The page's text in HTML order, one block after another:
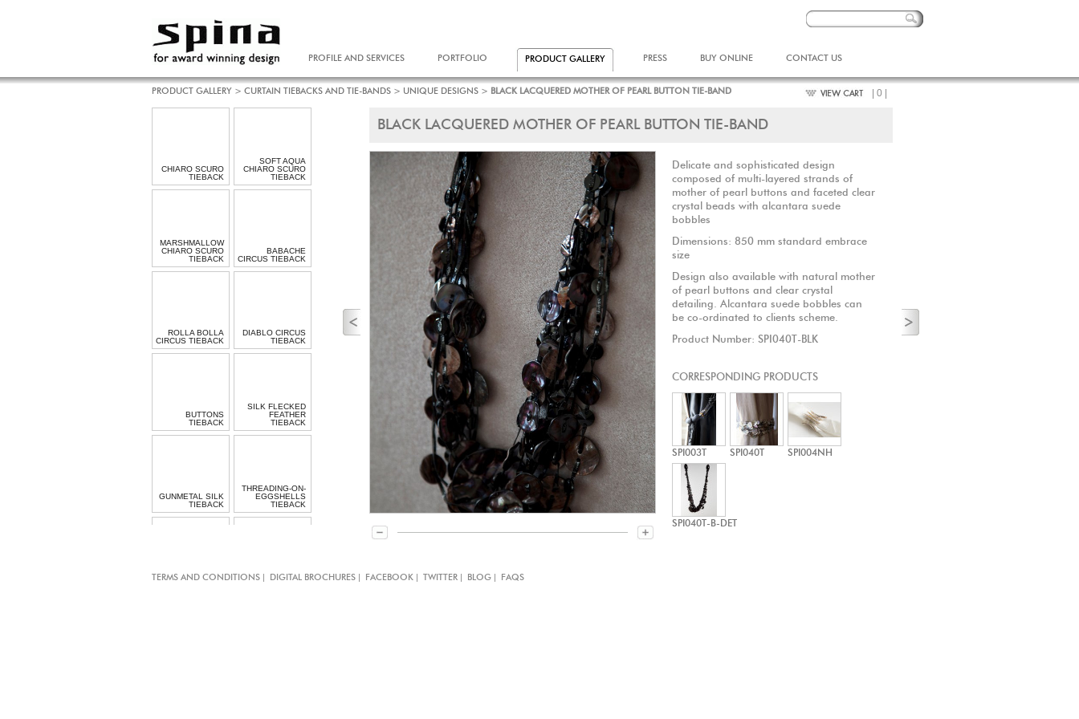
PROFILE AND SERVICES PORTFOLIO PRODUCT GALLERY PRESS BUY ONLINE CONTACT US
PRODUCT GALLERY > CURTAIN TIEBACKS AND TIE-BANDS > UNIQUE DESIGNS > BLACK LACQUERED MOTHER OF PEARL BUTTON TIE-BAND | 0 |
BLACK LACQUERED MOTHER OF PEARL BUTTON TIE-BAND
Delicate and sophisticated design
composed of multi-layered strands of
mother of pearl buttons and faceted clear
crystal beads with alcantara suede
bobbles
Dimensions: 850 mm standard embrace
size
Design also available with natural mother
of pearl buttons and clear crystal
detailing. Alcantara suede bobbles can
be co-ordinated to clients scheme.
Product Number: SPI040T-BLK
CORRESPONDING PRODUCTS
SPI003T SPI040T SPI004NH
SPI040T-B-DET
CHIARO SCURO
TIEBACK
SOFT AQUA
CHIARO SCURO
TIEBACK
MARSHMALLOW
CHIARO SCURO
TIEBACK
BABACHE
CIRCUS TIEBACK
ROLLA BOLLA
CIRCUS TIEBACK
DIABLO CIRCUS
TIEBACK
BUTTONS
TIEBACK
SILK FLECKED
FEATHER
TIEBACK
GUNMETAL SILK
TIEBACK
THREADING-ON-
EGGSHELLS
TIEBACK
PEARL BUTTON
TERMS AND CONDITIONS | DIGITAL BROCHURES | FACEBOOK | TWITTER | BLOG | FAQS